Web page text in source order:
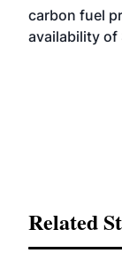
carbon fuel
availability of
Related